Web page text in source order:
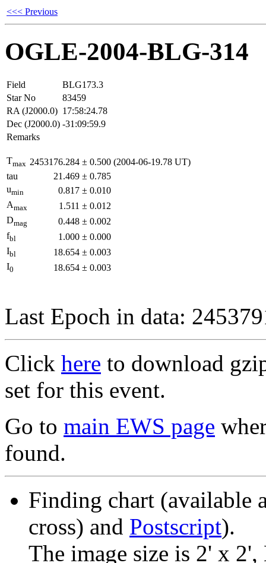
<<< Previous
OGLE-2004-BLG-314
Field
BLG173.3
Star No
83459
RA (J2000.0) 17:58:24.78
Dec (J2000.0) -31:09:59.9
Remarks
Tmax 2453176.284 ± 0.500 (2004-06-19.78 UT)
tau
21.469 ± 0.785
umin 0.817 ± 0.010
Amax 1.511 ± 0.012
Dmag 0.448 ± 0.002
fbl 1.000 ± 0.000
Ibl 18.654 ± 0.003
I0 18.654 ± 0.003
Last Epoch in data:
Click here to download
set for this event.
Go to main EWS page
found.
Finding chart (available
cross) and Postscript).
The image size is 2' x